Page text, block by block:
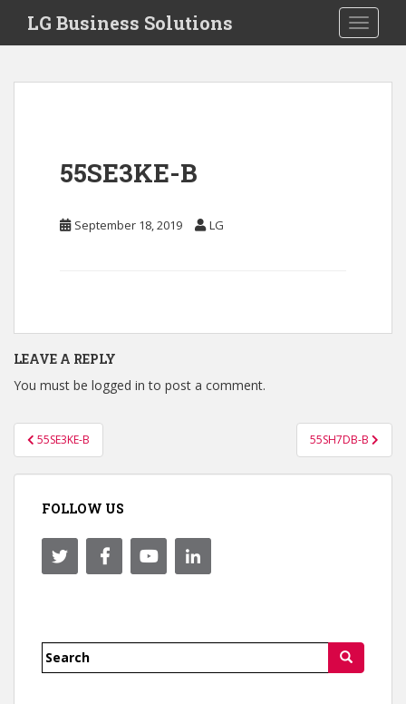
i
Toggle
LG Business Solutions
55SE3KE-B
September 18, 2019 LG
LEAVE A REPLY
You must be logged in to post a comment.
Post
navigation
55SE3KE-B 55SH7DB-B
FOLLOW US
Search